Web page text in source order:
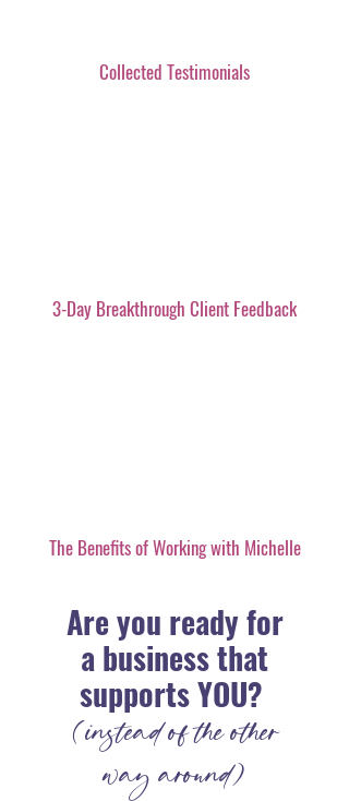
Collected Testimonials
3-Day Breakthrough Client Feedback
The Benefits of Working with Michelle
Are you ready for
a business that
supports YOU?
(instead of the other
way around)